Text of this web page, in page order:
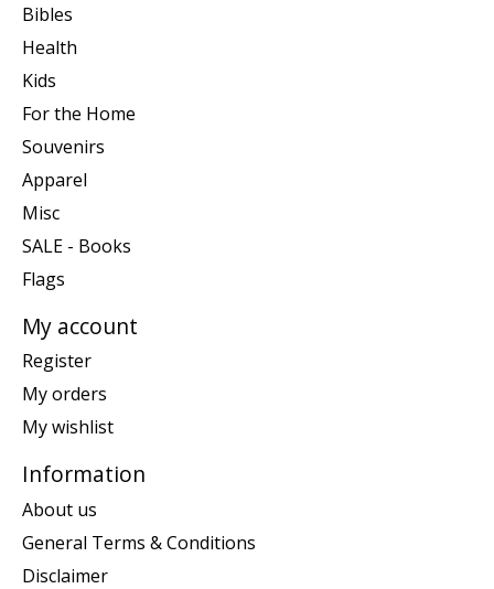
Bibles
Health
Kids
For the Home
Souvenirs
Apparel
Misc
SALE - Books
Flags
My account
Register
My orders
My wishlist
Information
About us
General Terms & Conditions
Disclaimer